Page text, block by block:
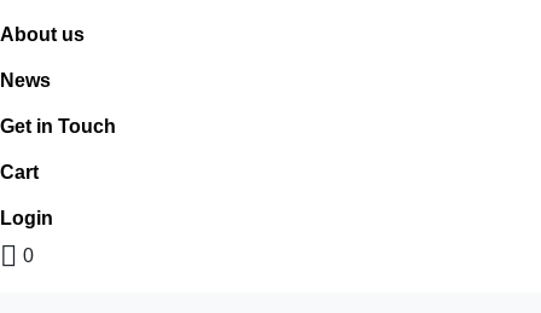
About us
News
Get in Touch
Cart
Login
0